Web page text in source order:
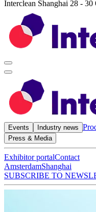
Interclean Shanghai 28 - 30
Events Industry news
Press & Media
Exhibitor portalContact
AmsterdamShanghai
SUBSCRIBE TO